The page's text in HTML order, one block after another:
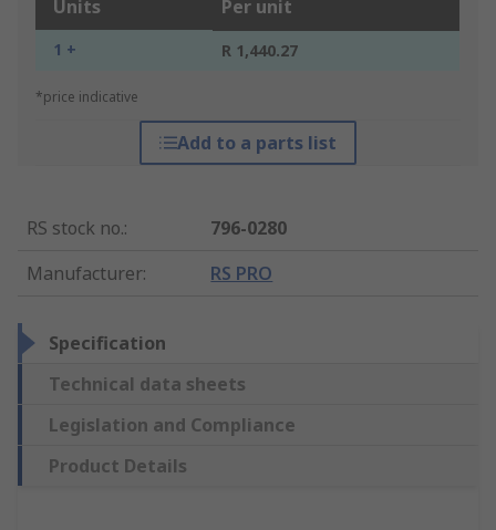
Units Per unit
1 + R 1,440.27
*price indicative
Add to a parts list
RS stock no.:
796-0280
Manufacturer: RS PRO
Specification
Technical data sheets
Legislation and Compliance
Product Details